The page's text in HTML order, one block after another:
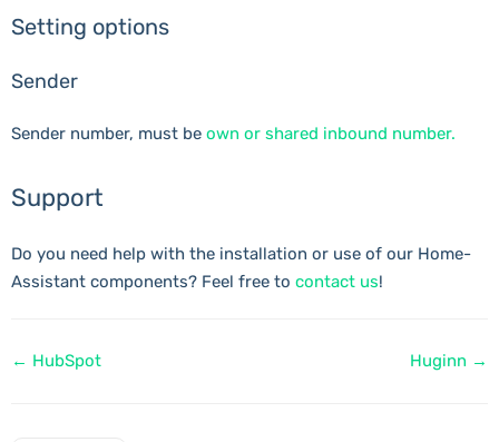
Setting options
Sender
Sender number, must be own or shared inbound number.
Support
Do you need help with the installation or use of our Home-
Assistant components? Feel free to contact us!
Doc
← HubSpot Huginn →